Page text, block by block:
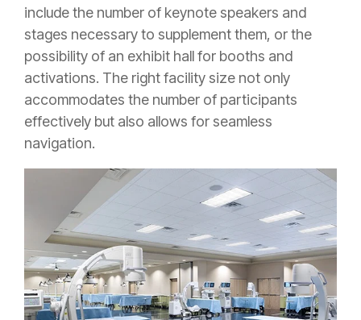
include the number of keynote speakers and
stages necessary to supplement them, or the
possibility of an exhibit hall for booths and
activations. The right facility size not only
accommodates the number of participants
effectively but also allows for seamless
navigation.